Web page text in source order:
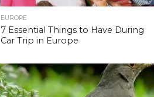
EUROPE
7 Essential Things to Have During
Car Trip in Europe